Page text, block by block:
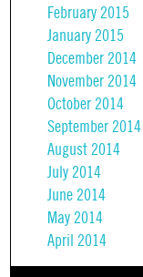
February 2015
January 2015
December 2014
November 2014
October 2014
September 2014
August 2014
July 2014
June 2014
May 2014
April 2014